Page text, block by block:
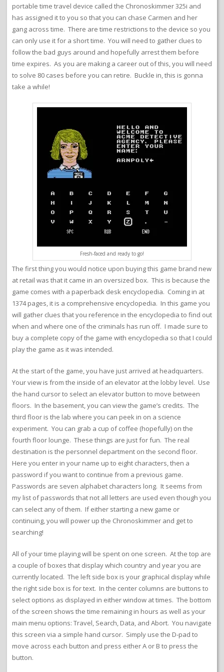
portable time travel device called the Chronoskimmer 325i and
has assigned it to you so that you can chase Carmen and her
gang across time. There are time restrictions to the device so you
can only use it for a short time. You will need to gather clues to
follow the bad guys around and hopefully arrest them before
time expires. As you are making a career out of this, you will need
to solve 80 cases before you can retire. Buckle in, this is gonna
take a while!
Fresh-faced and ready to go!
The first thing you would notice upon buying this game brand new
at retail was that it came in an oversized box. This is because the
game comes with a paperback desk encyclopedia. Coming in at
1374 pages, it is a comprehensive encyclopedia. In this game you
will gather clues that you reference in the encyclopedia to find out
when and where one of the criminals has run off. I made sure to
buy a complete copy of the game with encyclopedia so that I could
play the game as it was intended.
At the start of the game, you have just arrived at headquarters.
Your view is from the inside of an elevator at the lobby level. Use
the hand cursor to select an elevator button to move between
floors. In the basement, you can view the game’s credits. The
third floor is the lab where you can peek in on a science
experiment. You can grab a cup of coffee (hopefully) on the
fourth floor lounge. These things are just for fun. The real
destination is the personnel department on the second floor.
Here you enter in your name up to eight characters, then a
password if you want to continue from a previous game.
Passwords are seven alphabet characters long. It seems from
my list of passwords that not all letters are used even though you
can select any of them. If either starting a new game or
continuing, you will power up the Chronoskimmer and get to
searching!
All of your time playing will be spent on one screen. At the top are
a couple of boxes that display which country and year you are
currently located. The left side box is your graphical display while
the right side box is for text. In the center columns are buttons to
select options as displayed in either window at times. The bottom
of the screen shows the time remaining in hours as well as your
main menu options: Travel, Search, Data, and Abort. You navigate
this screen via a simple hand cursor. Simply use the D-pad to
move across each button and press either A or B to press the
button.